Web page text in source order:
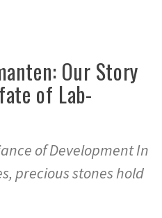
Our Story
of Lab-
of Development In
precious stones hold